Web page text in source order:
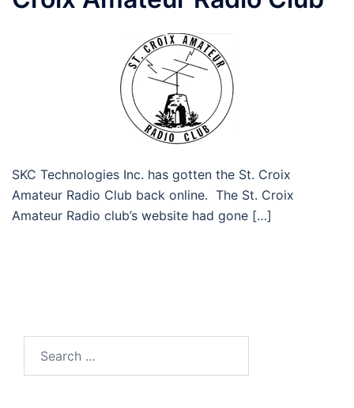
SKC Technologies Inc. has gotten the St. Croix
Amateur Radio Club back online. The St. Croix
Amateur Radio club’s website had gone […]